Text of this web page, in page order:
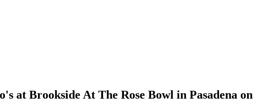
at Brookside At The Rose Bowl in Pasadena on